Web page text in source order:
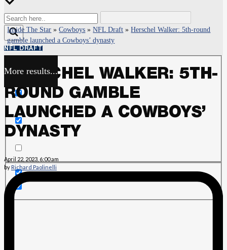
More results...
Exact matches only
Search in title
Search in content
Inside The Star »Cowboys »NFL Draft »Herschel Walker: 5th-round
gamble launched a Cowboys’ dynasty
NFL DRAFT
HERSCHEL WALKER: 5TH-
ROUND GAMBLE
LAUNCHED A COWBOYS’
DYNASTY
April 22, 2023, 6:00 am
by Richard Paolinelli